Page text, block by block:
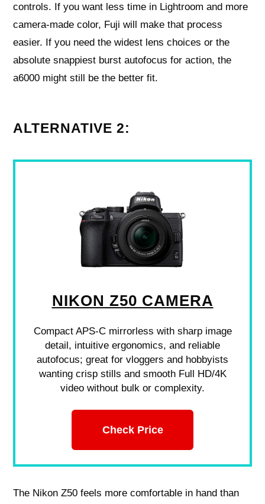
controls. If you want less time in Lightroom and more
camera-made color, Fuji will make that process
easier. If you need the widest lens choices or the
absolute snappiest burst autofocus for action, the
a6000 might still be the better fit.
ALTERNATIVE 2:
NIKON Z50 CAMERA
Compact APS-C mirrorless with sharp image
detail, intuitive ergonomics, and reliable
autofocus; great for vloggers and hobbyists
wanting crisp stills and smooth Full HD/4K
video without bulk or complexity.
Check Price
The Nikon Z50 feels more comfortable in hand than